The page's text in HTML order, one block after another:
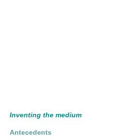
Inventing the medium
Antecedents